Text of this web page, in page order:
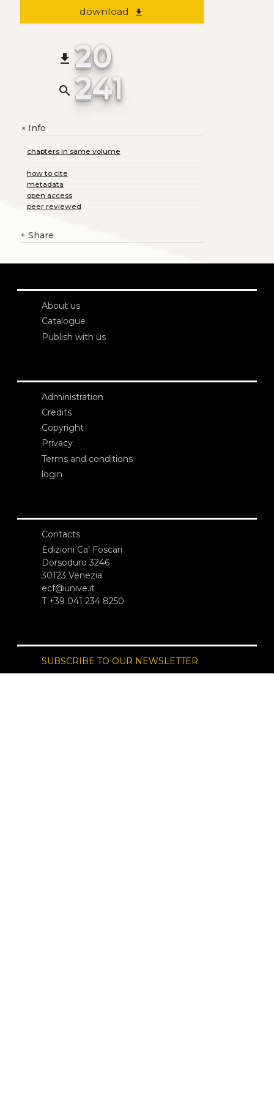
download file_download
file_download 20
search 241
+Info
chapters in same volume
how to cite
metadata
open access
peer reviewed
+ Share
About us
Catalogue
Publish with us
Administration
Credits
Copyright
Privacy
Terms and conditions
login
Contacts
Edizioni Ca’ Foscari
Dorsoduro 3246
30123 Venezia
ecf@unive.it
T +39 041 234 8250
SUBSCRIBE TO OUR NEWSLETTER